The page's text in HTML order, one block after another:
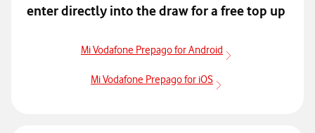
enter directly into thedraw for a free top up
Mi Vodafone Prepago for Android
Mi Vodafone Prepago for iOS